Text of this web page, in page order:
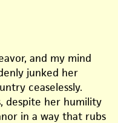
and my mind
junked her
ceaselessly.
despite her humility
in a way that rubs